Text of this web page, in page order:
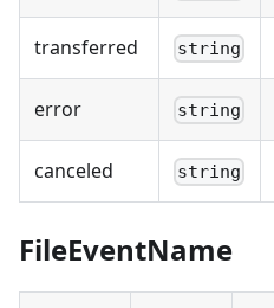
transferred string
error string
canceled string
FileEventName